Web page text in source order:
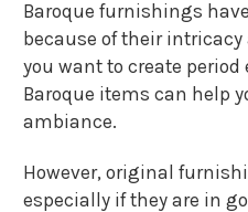
Baroque furnishings
because of their
you want to create
Baroque items can help
ambiance.
However, original
especially if they are in